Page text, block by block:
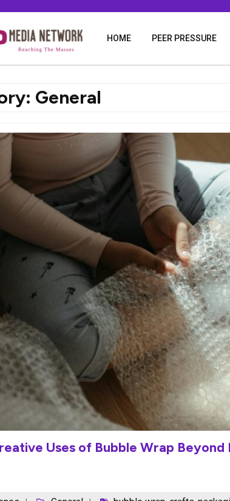
HOME PEER PRESSURE
General
Uses of Bubble Wrap Beyond